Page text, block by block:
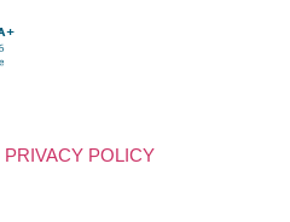
PRIVACY POLICY